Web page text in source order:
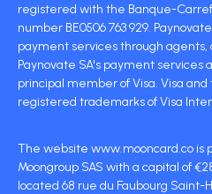
registered with the Banque-
number BE0506 763 929.
payment services through agents,
Paynovate SA's payment services
principal member of Visa. Visa
registered trademarks of Visa
The website www.mooncard.co is
Moongroup SAS with a capital of
located 68 rue du Faubourg Saint-